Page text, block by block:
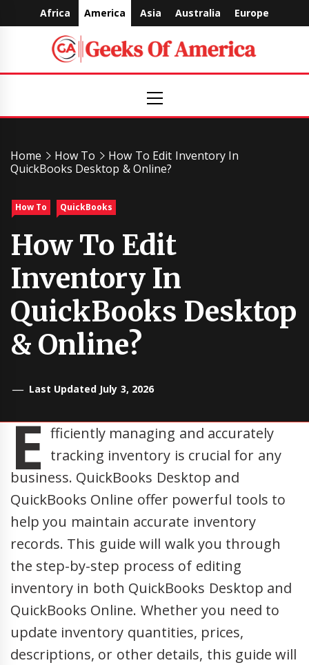
to
Africa America Asia Australia Europe
Geeks
Of
America
Menu
Home How To
How To Edit Inventory In
QuickBooks Desktop & Online?
How To QuickBooks
How To Edit
Inventory In
QuickBooks Desktop
& Online?
Last Updated July 3, 2026
E fficiently managing and accurately
tracking inventory is crucial for any
business. QuickBooks Desktop and
QuickBooks Online offer powerful tools to
help you maintain accurate inventory
records. This guide will walk you through
the step-by-step process of editing
inventory in both QuickBooks Desktop and
QuickBooks Online. Whether you need to
update inventory quantities, prices,
descriptions, or other details, this guide will